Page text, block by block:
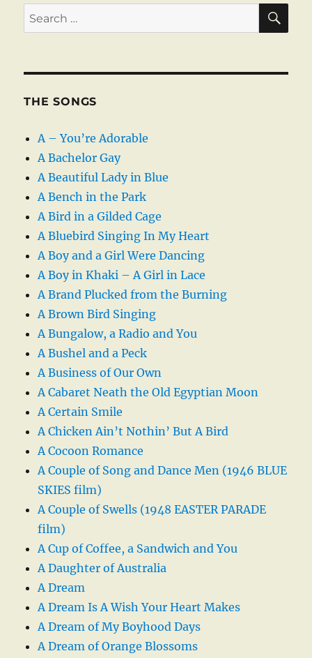
Search
for:
THE SONGS
A – You’re Adorable
A Bachelor Gay
A Beautiful Lady in Blue
A Bench in the Park
A Bird in a Gilded Cage
A Bluebird Singing In My Heart
A Boy and a Girl Were Dancing
A Boy in Khaki – A Girl in Lace
A Brand Plucked from the Burning
A Brown Bird Singing
A Bungalow, a Radio and You
A Bushel and a Peck
A Business of Our Own
A Cabaret Neath the Old Egyptian Moon
A Certain Smile
A Chicken Ain’t Nothin’ But A Bird
A Cocoon Romance
A Couple of Song and Dance Men (1946 BLUE
SKIES film)
A Couple of Swells (1948 EASTER PARADE
film)
A Cup of Coffee, a Sandwich and You
A Daughter of Australia
A Dream
A Dream Is A Wish Your Heart Makes
A Dream of My Boyhood Days
A Dream of Orange Blossoms